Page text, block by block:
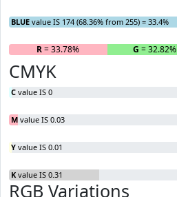
BLUE value IS 174 (68.36% from 255) = 33.4%
R= 33.78% G = 32.82%
CMYK
C value IS 0
M value IS 0.03
Y value IS 0.01
K value IS 0.31
RGB Variations